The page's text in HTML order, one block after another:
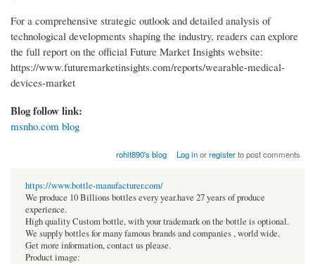
For a comprehensive strategic outlook and detailed analysis of
technological developments shaping the industry, readers can explore
the full report on the official Future Market Insights website:
https://www.futuremarketinsights.com/reports/wearable-medical-
devices-market
Blog follow link:
msnho.com blog
rohit890's blog Log inorregisterto post comments
https://www.bottle-manufacturer.com/
We produce 10 Billions bottles every year.have 27 years of produce
experience.
High quality Custom bottle, with your trademark on the bottle is optional.
We supply bottles for many famous brands and companies , world wide.
Get more information, contact us please.
Product image: